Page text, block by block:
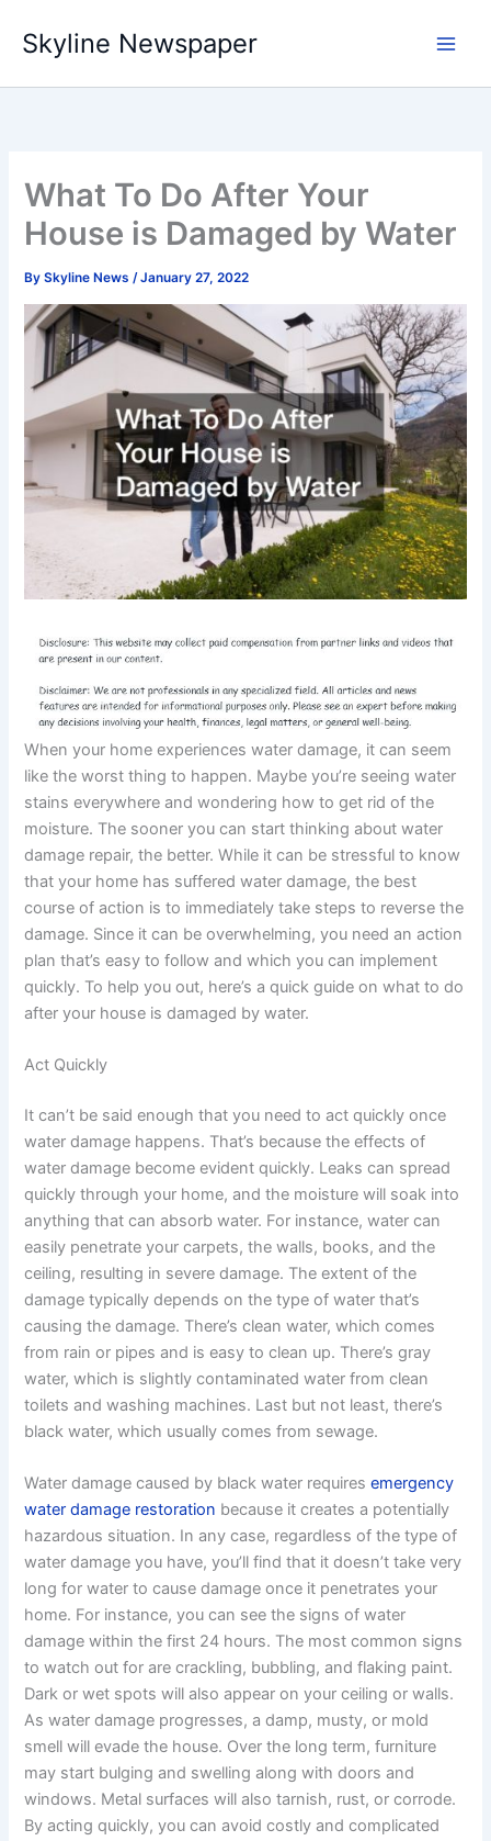
content
Skyline Newspaper
What To Do After Your
House is Damaged by Water
BySkyline News/January 27, 2022
When your home experiences water damage, it can seem
like the worst thing to happen. Maybe you’re seeing water
stains everywhere and wondering how to get rid of the
moisture. The sooner you can start thinking about water
damage repair, the better. While it can be stressful to know
that your home has suffered water damage, the best
course of action is to immediately take steps to reverse the
damage. Since it can be overwhelming, you need an action
plan that’s easy to follow and which you can implement
quickly. To help you out, here’s a quick guide on what to do
after your house is damaged by water.
Act Quickly
It can’t be said enough that you need to act quickly once
water damage happens. That’s because the effects of
water damage become evident quickly. Leaks can spread
quickly through your home, and the moisture will soak into
anything that can absorb water. For instance, water can
easily penetrate your carpets, the walls, books, and the
ceiling, resulting in severe damage. The extent of the
damage typically depends on the type of water that’s
causing the damage. There’s clean water, which comes
from rain or pipes and is easy to clean up. There’s gray
water, which is slightly contaminated water from clean
toilets and washing machines. Last but not least, there’s
black water, which usually comes from sewage.
Water damage caused by black water requiresemergency
water damage restoration because it creates a potentially
hazardous situation. In any case, regardless of the type of
water damage you have, you’ll find that it doesn’t take very
long for water to cause damage once it penetrates your
home. For instance, you can see the signs of water
damage within the first 24 hours. The most common signs
to watch out for are crackling, bubbling, and flaking paint.
Dark or wet spots will also appear on your ceiling or walls.
As water damage progresses, a damp, musty, or mold
smell will evade the house. Over the long term, furniture
may start bulging and swelling along with doors and
windows. Metal surfaces will also tarnish, rust, or corrode.
By acting quickly, you can avoid costly and complicated